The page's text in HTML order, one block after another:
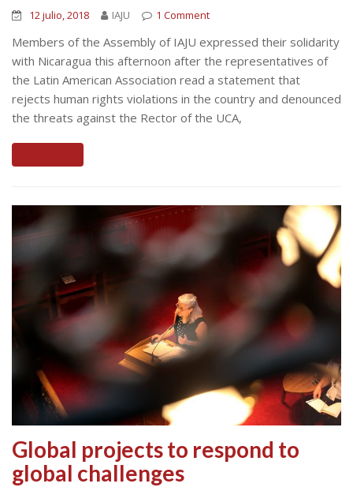
12 julio, 2018 IAJU 1 Comment
Members of the Assembly of IAJU expressed their solidarity
with Nicaragua this afternoon after the representatives of
the Latin American Association read a statement that
rejects human rights violations in the country and denounced
the threats against the Rector of the UCA,
Global projects to respond to
global challenges